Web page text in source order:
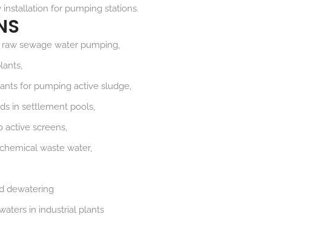
for pumping stations.
sewage water pumping,
for pumping active sludge,
in settlement pools,
active screens,
waste water,
dewatering
in industrial plants